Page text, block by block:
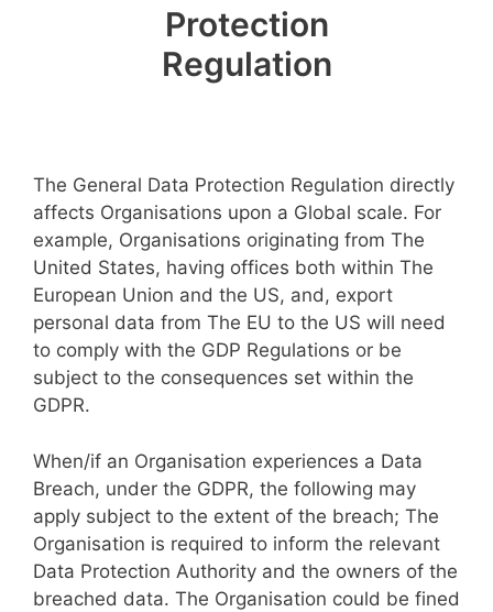
Protection
Regulation
The General Data Protection Regulation directly
affects Organisations upon a Global scale. For
example, Organisations originating from The
United States, having offices both within The
European Union and the US, and, export
personal data from The EU to the US will need
to comply with the GDP Regulations or be
subject to the consequences set within the
GDPR.
When/if an Organisation experiences a Data
Breach, under the GDPR, the following may
apply subject to the extent of the breach; The
Organisation is required to inform the relevant
Data Protection Authority and the owners of the
breached data. The Organisation could be fined